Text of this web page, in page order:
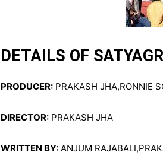
DETAILS OF
PRODUCER: PRAKASH JHA,RONNIE
DIRECTOR: PRAKASH JHA
WRITTEN BY: ANJUM